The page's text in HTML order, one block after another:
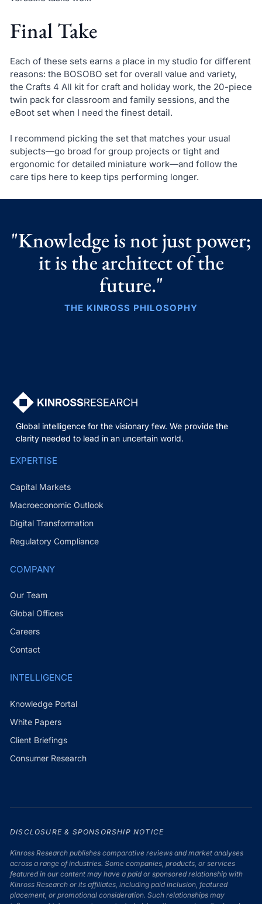
Final Take
Each of these sets earns a place in my studio for different
reasons: the BOSOBO set for overall value and variety,
the Crafts 4 All kit for craft and holiday work, the 20-piece
twin pack for classroom and family sessions, and the
eBoot set when I need the finest detail.
I recommend picking the set that matches your usual
subjects—go broad for group projects or tight and
ergonomic for detailed miniature work—and follow the
care tips here to keep tips performing longer.
"Knowledge is not just power;
it is the architect of the
future."
THE KINROSS PHILOSOPHY
Global intelligence for the visionary few. We provide the
clarity needed to lead in an uncertain world.
EXPERTISE
Capital Markets
Macroeconomic Outlook
Digital Transformation
Regulatory Compliance
COMPANY
Our Team
Global Offices
Careers
Contact
INTELLIGENCE
Knowledge Portal
White Papers
Client Briefings
Consumer Research
DISCLOSURE & SPONSORSHIP NOTICE
Kinross Research publishes comparative reviews and market analyses
across a range of industries. Some companies, products, or services
featured in our content may have a paid or sponsored relationship with
Kinross Research or its affiliates, including paid inclusion, featured
placement, or promotional consideration. Such relationships may